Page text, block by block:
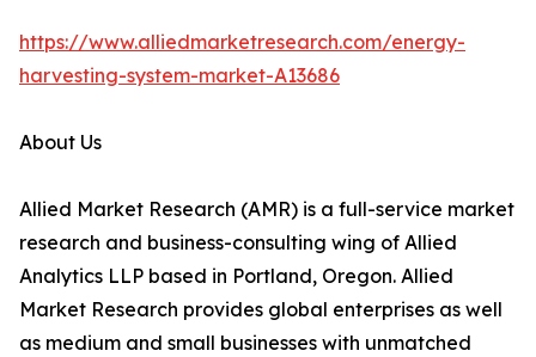
https://www.alliedmarketresearch.com/energy-
harvesting-system-market-A13686
About Us
Allied Market Research (AMR) is a full-service market
research and business-consulting wing of Allied
Analytics LLP based in Portland, Oregon. Allied
Market Research provides global enterprises as well
as medium and small businesses with unmatched